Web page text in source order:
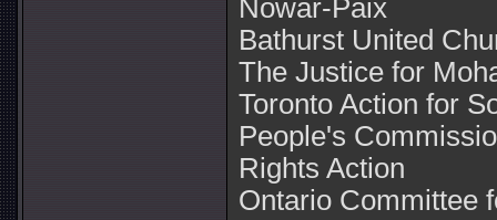
Nowar-Paix
Bathurst United
The Justice for
Toronto Action for
People's
Rights Action
Ontario Committee